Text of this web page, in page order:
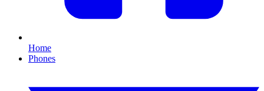
Home
Phones